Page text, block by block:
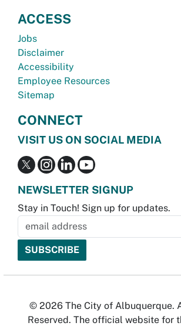
ACCESS
Jobs
Disclaimer
Accessibility
Employee Resources
Sitemap
CONNECT
VISIT US ON SOCIAL MEDIA
NEWSLETTER SIGNUP
Stay in Touch! Sign up for updates.
© 2026 The City of Albuquerque.
Reserved. The official website for